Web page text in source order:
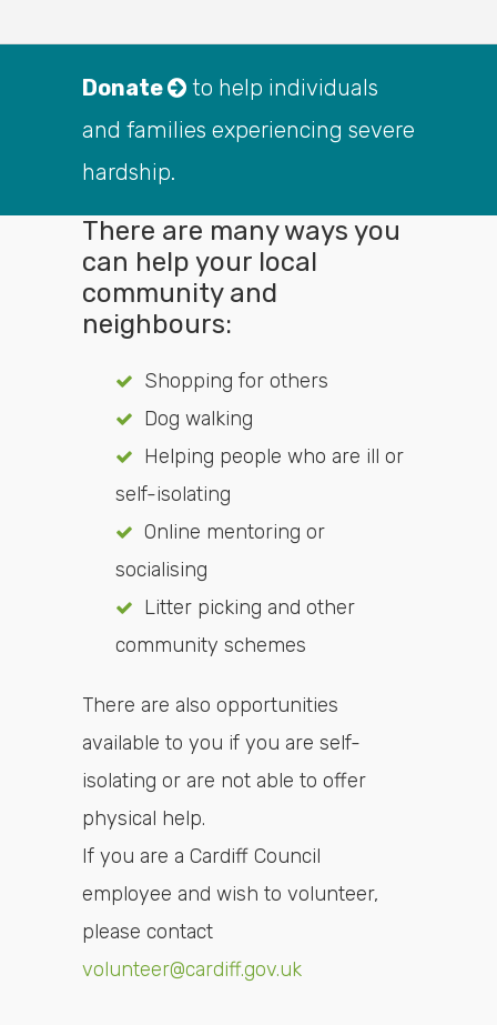
Donate
to help individuals
and families experiencing severe
hardship.
There are many ways you
can help your local
community and
neighbours:
Shopping for others
Dog walking
Helping people who are ill or
self-isolating
Online mentoring or
socialising
Litter picking and other
community schemes
There are also opportunities
available to you if you are self-
isolating or are not able to offer
physical help.
If you are a Cardiff Council
employee and wish to volunteer,
please contact
volunteer@cardiff.gov.uk